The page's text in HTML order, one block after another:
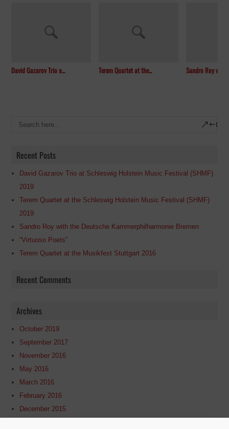
David Gazarov Trio a... Terem Quartet at the... Sandro Roy with
Recent Posts
David Gazarov Trio at Schleswig Holstein Music Festival (SHMF)
2019
Terem Quartet at the Schleswig Holstein Music Festival (SHMF)
2019
Sandro Roy with the Deutsche Kammerphilharmonie Bremen
“Virtuoso Poets”
Terem Quartet at the Musikfest Stuttgart 2016
Recent Comments
Archives
October 2019
September 2017
November 2016
May 2016
March 2016
February 2016
December 2015